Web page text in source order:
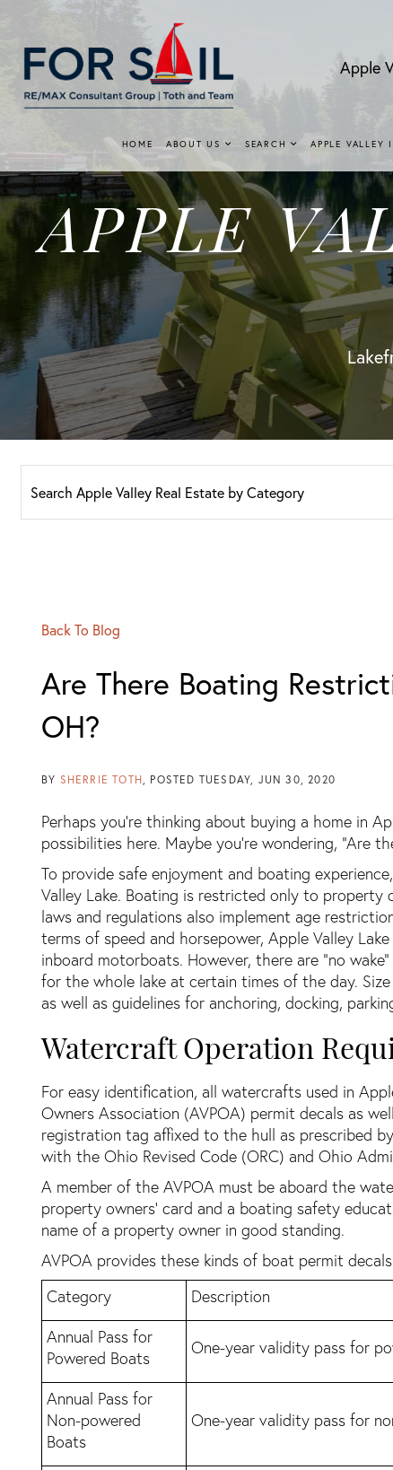
Apple
HOME ABOUT US SEARCH APPLE VALLEY
APPLE
Back To Blog
Are There Boating
OH?
BY SHERRIE TOTH POSTED TUESDAY, JUN 30, 2020
Perhaps you’re thinking about buying a home in
possibilities here. Maybe you’re wondering, “Are
To provide safe enjoyment and boating
Valley Lake. Boating is restricted only to
laws and regulations also implement age
terms of speed and horsepower, Apple Valley
inboard motorboats. However, there are “no
for the whole lake at certain times of the day.
as well as guidelines for anchoring, docking,
Watercraft Operation
For easy identification, all watercrafts used in
Owners Association (AVPOA) permit decals as
registration tag affixed to the hull as prescribed
with the Ohio Revised Code (ORC) and Ohio
A member of the AVPOA must be aboard the
property owners’ card and a boating safety
name of a property owner in good standing.
AVPOA provides these kinds of boat permit
Category
Description
Annual Pass for
Powered Boats
One-year validity pass for
Annual Pass for
Non-powered
Boats
One-year validity pass for